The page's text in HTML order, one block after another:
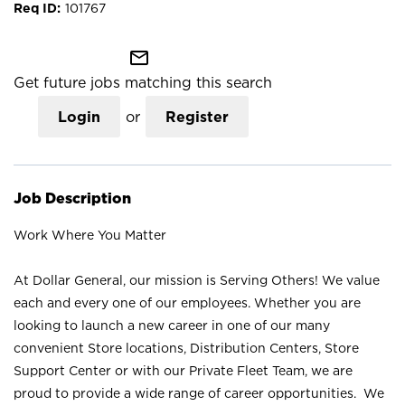
101767
mail_outline
Get future jobs matching this search
Login or Register
Job Description
Work Where You Matter
At Dollar General, our mission is Serving Others! We value
each and every one of our employees. Whether you are
looking to launch a new career in one of our many
convenient Store locations, Distribution Centers, Store
Support Center or with our Private Fleet Team, we are
proud to provide a wide range of career opportunities. We